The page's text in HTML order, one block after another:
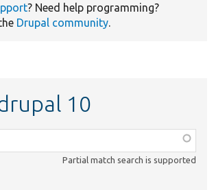
? Need help programming?
Drupal community.
10
Partial match search is supported